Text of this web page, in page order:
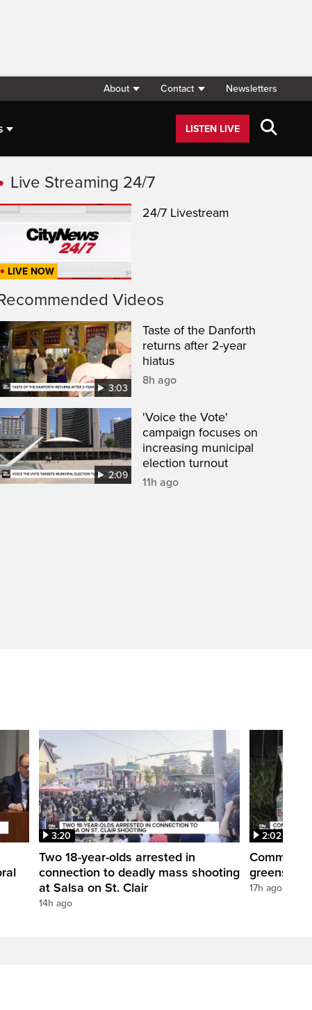
About Contact Newsletters
LISTEN LIVE
Live Streaming 24/7
LIVE NOW
24/7 Livestream
Videos
3:03
Taste of the Danforth
returns after 2-year
hiatus
8h ago
2:09
'Voice the Vote'
campaign focuses on
increasing municipal
election turnout
11h ago
3:20
Two 18-year-olds arrested in
connection to deadly mass shooting
at Salsa on St. Clair
14h ago
2:02
17h ago